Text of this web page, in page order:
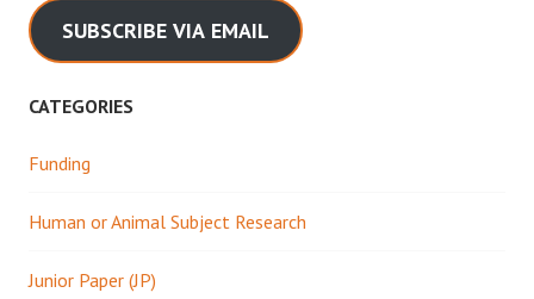
SUBSCRIBE VIA EMAIL
CATEGORIES
Funding
Human or Animal Subject Research
Junior Paper (JP)